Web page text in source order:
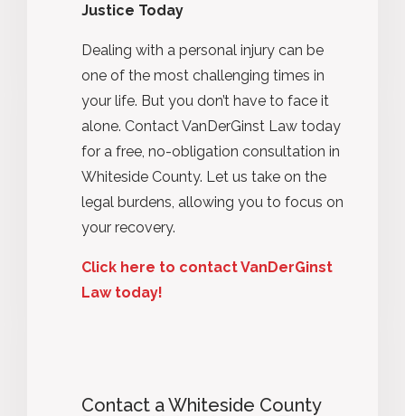
Justice Today
Dealing with a personal injury can be
one of the most challenging times in
your life. But you don’t have to face it
alone. Contact VanDerGinst Law today
for a free, no-obligation consultation in
Whiteside County. Let us take on the
legal burdens, allowing you to focus on
your recovery.
Click here to contact VanDerGinst
Law today!
Contact a Whiteside County